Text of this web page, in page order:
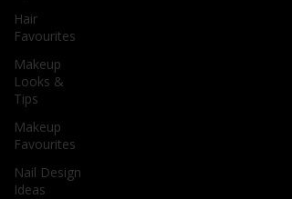
Hair
Favourites
Makeup
Looks &
Tips
Makeup
Favourites
Nail Design
Ideas